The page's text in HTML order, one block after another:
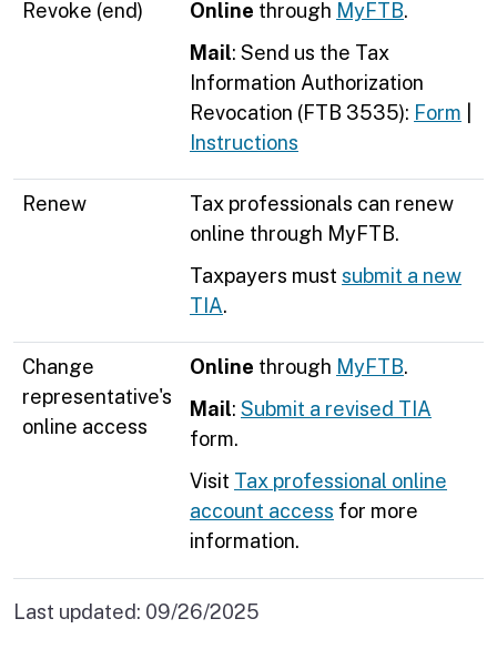
Revoke (end) Online through MyFTB.
Mail: Send us the Tax
Information Authorization
Revocation (FTB 3535): Form
Instructions
Renew
Tax professionals can renew
online through MyFTB.
Taxpayers must submit a new
TIA.
Change
representative's
online access
Online through MyFTB.
Mail: Submit a revised TIA
form.
Visit Tax professional online
account access for more
information.
Last updated: 09/26/2025